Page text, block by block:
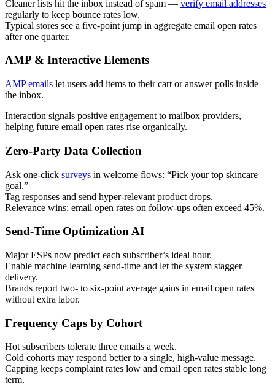
Cleaner lists hit the inbox instead of spam — verify email addresses
regularly to keep bounce rates low.
Typical stores see a five-point jump in aggregate email open rates
after one quarter.
AMP & Interactive Elements
AMP emails let users add items to their cart or answer polls inside
the inbox.
Interaction signals positive engagement to mailbox providers,
helping future email open rates rise organically.
Zero-Party Data Collection
Ask one-click surveys in welcome flows: “Pick your top skincare
goal.”
Tag responses and send hyper-relevant product drops.
Relevance wins; email open rates on follow-ups often exceed 45%.
Send-Time Optimization AI
Major ESPs now predict each subscriber’s ideal hour.
Enable machine learning send-time and let the system stagger
delivery.
Brands report two- to six-point average gains in email open rates
without extra labor.
Frequency Caps by Cohort
Hot subscribers tolerate three emails a week.
Cold cohorts may respond better to a single, high-value message.
Capping keeps complaint rates low and email open rates stable long
term.